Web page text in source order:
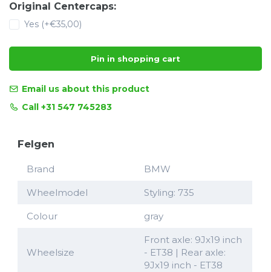
Original Centercaps:
Yes (+€35,00)
Pin in shopping cart
Email us about this product
Call +31 547 745283
Felgen
Brand BMW
Wheelmodel Styling: 735
Colour gray
Wheelsize
Front axle: 9Jx19 inch
- ET38 | Rear axle:
9Jx19 inch - ET38